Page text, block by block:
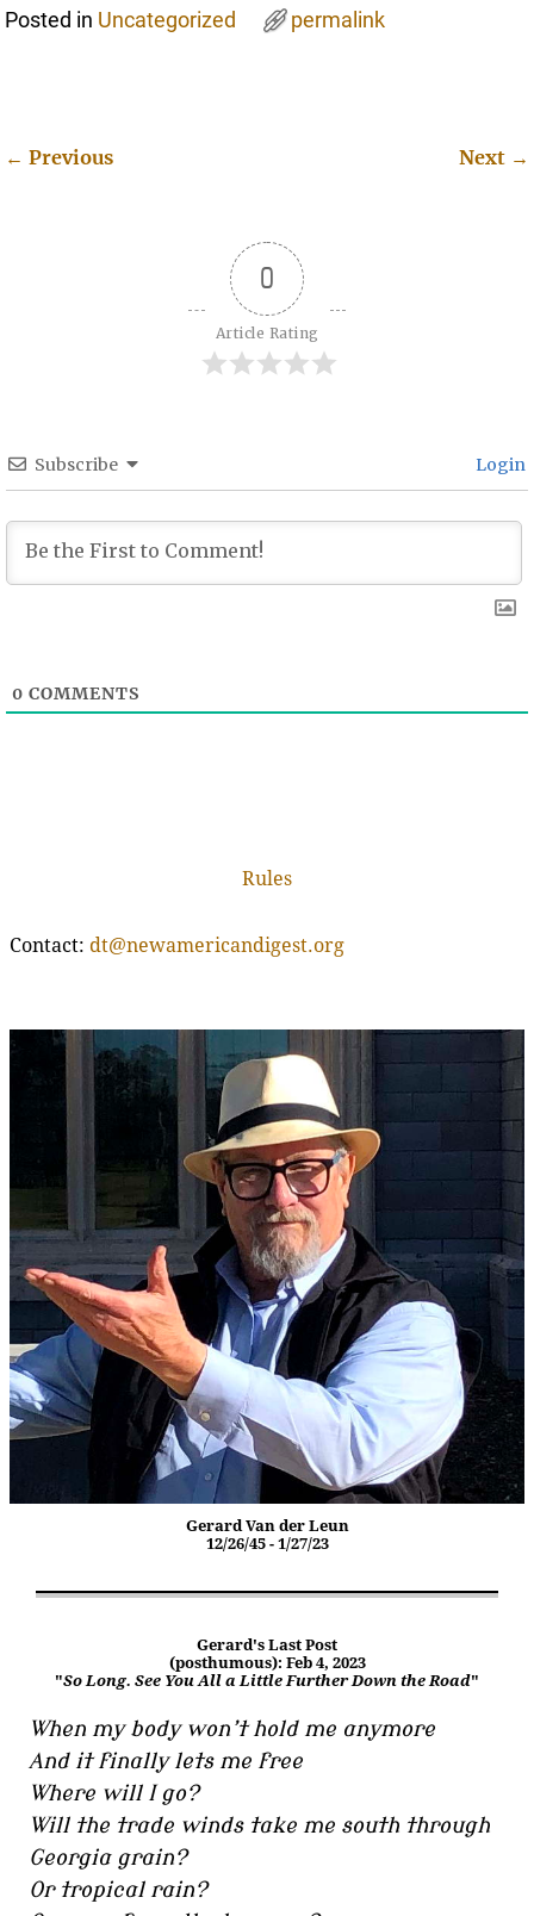
Posted in Uncategorized permalink
← Previous Next →
0
Article Rating
Subscribe Login
0 COMMENTS
Rules
Contact: dt@newamericandigest.org
Gerard Van der Leun
12/26/45 - 1/27/23
Gerard's Last Post
(posthumous): Feb 4, 2023
"So Long. See You All a Little Further Down the Road"
When my body won’t hold me anymore
And it finally lets me free
Where will I go?
Will the trade winds take me south through
Georgia grain?
Or tropical rain?